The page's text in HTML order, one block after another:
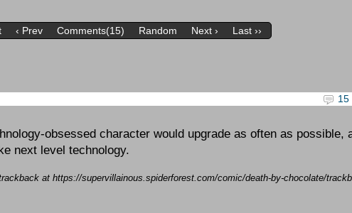
‹ Prev Comments(15) Random Next › Last ››
15
obsessed character would upgrade as often as possible,
next level technology.
at https://supervillainous.spiderforest.com/comic/death-by-chocolate/